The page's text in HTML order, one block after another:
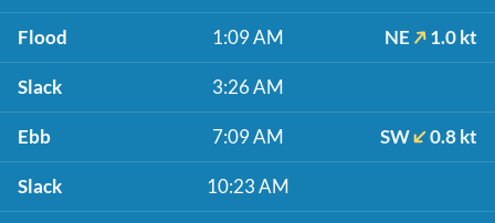
Flood 1:09 AM NE 1.0 kt
Slack 3:26 AM
Ebb 7:09 AM SW 0.8 kt
Slack 10:23 AM